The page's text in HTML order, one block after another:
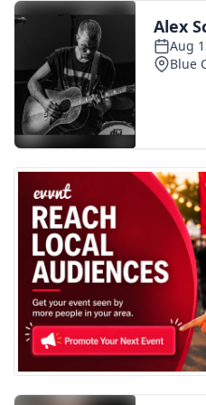
FOX 4 Winter Premieres
FOX 4 Premiere Week
Teacher of the Month
WCBI Contests – Rules,
and Service
FEATURES
Community
Home and Garden 2026